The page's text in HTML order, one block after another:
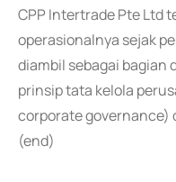
CPP Intertrade Pte Ltd
operasionalnya sejak
diambil sebagai bagian
prinsip tata kelola
corporate governance)
(end)